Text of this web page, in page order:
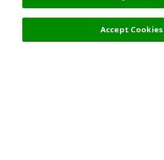
Accept Cookies